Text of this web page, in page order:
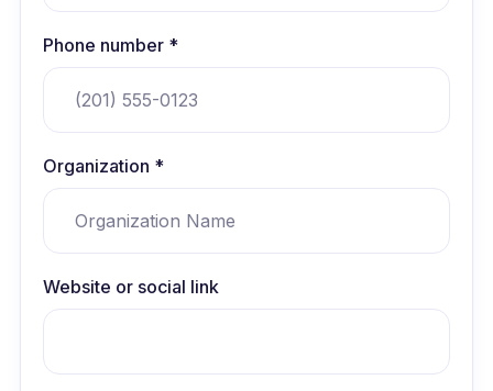
Phone number *
Organization *
Website or social link